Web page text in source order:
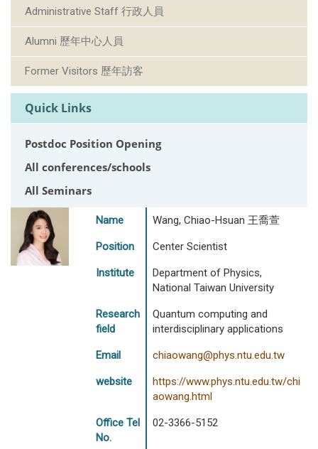
Administrative Staff 行政人員
Alumni 歷年中心人員
Former Visitors 歷年訪客
Quick Links
Postdoc Position Opening
All conferences/schools
All Seminars
Name Wang, Chiao-Hsuan 王喬萱
Position Center Scientist
Institute
Department of Physics,
National Taiwan University
Research
field
Quantum computing and
interdisciplinary applications
Email chiaowang@phys.ntu.edu.tw
website
https://www.phys.ntu.edu.tw/chi
aowang.html
Office Tel
No.
02-3366-5152